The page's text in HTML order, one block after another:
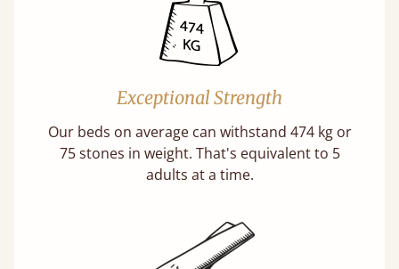
Exceptional Strength
Our beds on average can withstand 474 kg or
75 stones in weight. That's equivalent to 5
adults at a time.